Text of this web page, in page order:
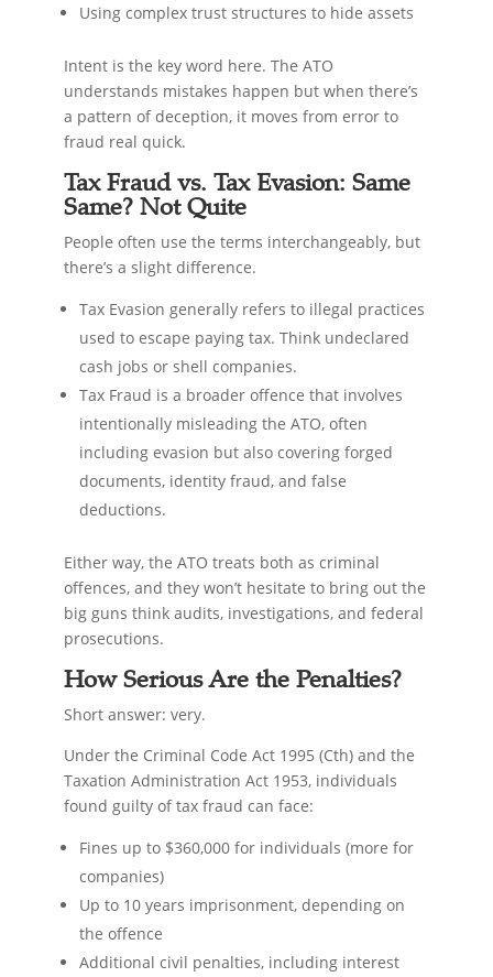
Using complex trust structures to hide assets
Intent is the key word here. The ATO
understands mistakes happen but when there’s
a pattern of deception, it moves from error to
fraud real quick.
Tax Fraud vs. Tax Evasion: Same
Same? Not Quite
People often use the terms interchangeably, but
there’s a slight difference.
Tax Evasion generally refers to illegal practices
used to escape paying tax. Think undeclared
cash jobs or shell companies.
Tax Fraud is a broader offence that involves
intentionally misleading the ATO, often
including evasion but also covering forged
documents, identity fraud, and false
deductions.
Either way, the ATO treats both as criminal
offences, and they won’t hesitate to bring out the
big guns think audits, investigations, and federal
prosecutions.
How Serious Are the Penalties?
Short answer: very.
Under the Criminal Code Act 1995 (Cth) and the
Taxation Administration Act 1953, individuals
found guilty of tax fraud can face:
Fines up to $360,000 for individuals (more for
companies)
Up to 10 years imprisonment, depending on
the offence
Additional civil penalties, including interest